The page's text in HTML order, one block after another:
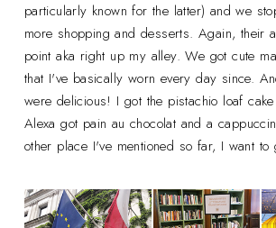
particularly known for the latter) and we
more shopping and desserts. Again, their
point aka right up my alley. We got cute
that I've basically worn every day since.
were delicious! I got the pistachio loaf
Alexa got pain au chocolat and a
other place I've mentioned so far, I want to